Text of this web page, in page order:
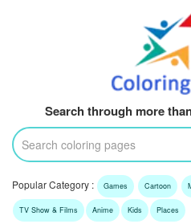
Search through more
Popular Category : Games Cartoon
TV Show & Films Anime Kids Places